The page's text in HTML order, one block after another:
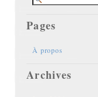
Pages
À propos
Archives